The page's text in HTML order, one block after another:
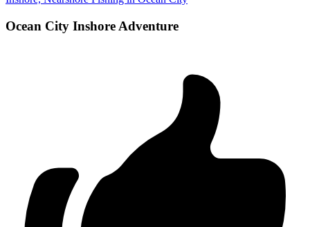
Ocean City Inshore Adventure